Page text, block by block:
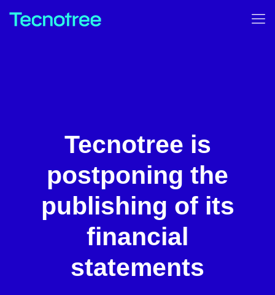
Tecnotree is
postponing the
publishing of its
financial
statements